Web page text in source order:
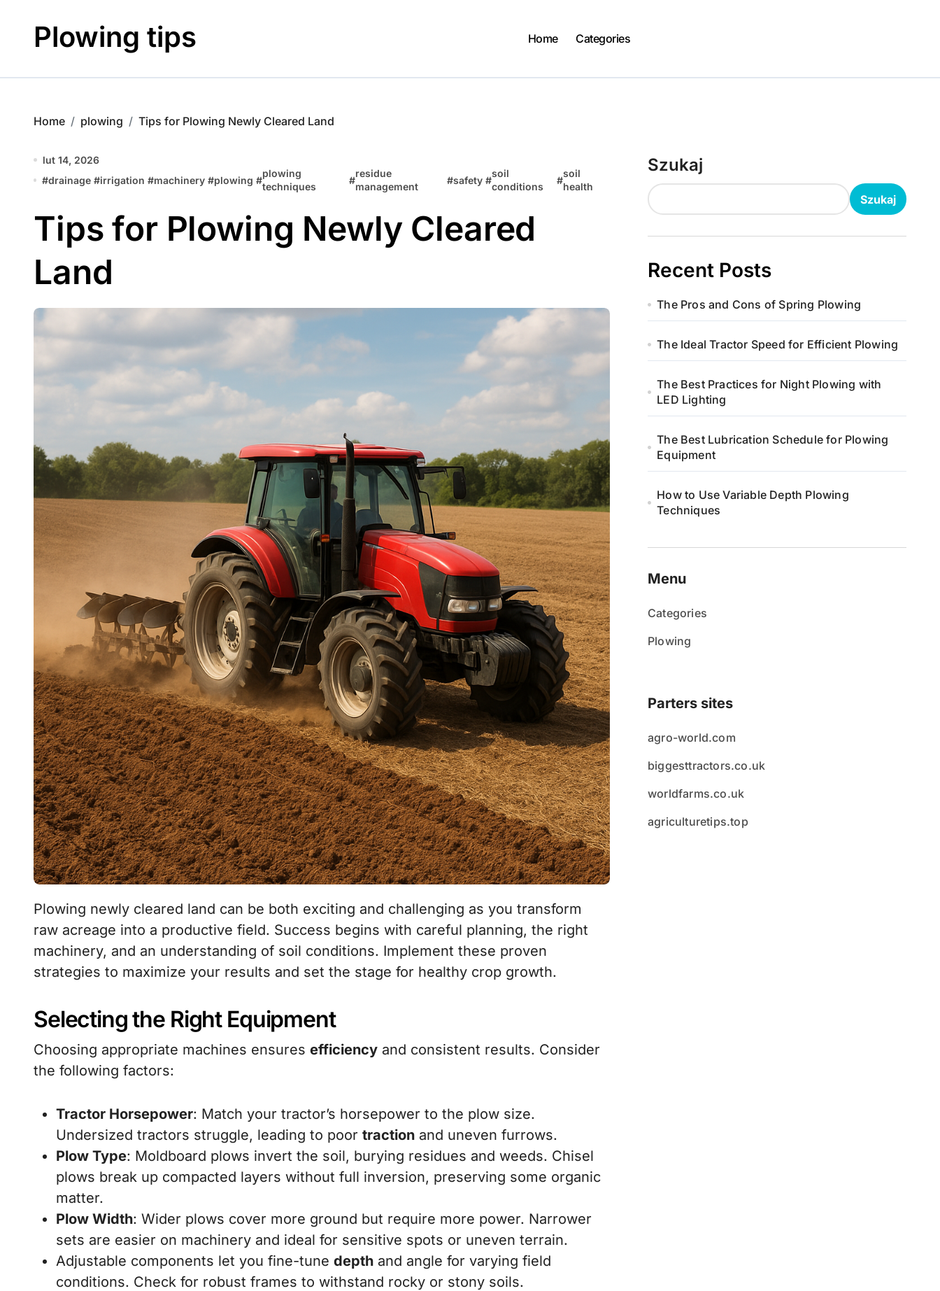
contentPlowing tips Home Categories
Home plowing Tips for Plowing Newly Cleared Land
lut 14, 2026
#drainage #irrigation #machinery #plowing #
plowing
techniques
#
residue
management
#safety #
soil
conditions
#
soil
health
Tips for Plowing Newly Cleared
Land
Plowing newly cleared land can be both exciting and challenging as you transform
raw acreage into a productive field. Success begins with careful planning, the right
machinery, and an understanding of soil conditions. Implement these proven
strategies to maximize your results and set the stage for healthy crop growth.
Selecting the Right Equipment
Choosing appropriate machines ensures efficiency and consistent results. Consider
the following factors:
Tractor Horsepower: Match your tractor’s horsepower to the plow size.
Undersized tractors struggle, leading to poor traction and uneven furrows.
Plow Type: Moldboard plows invert the soil, burying residues and weeds. Chisel
plows break up compacted layers without full inversion, preserving some organic
matter.
Plow Width: Wider plows cover more ground but require more power. Narrower
sets are easier on machinery and ideal for sensitive spots or uneven terrain.
Adjustable components let you fine-tune depth and angle for varying field
conditions. Check for robust frames to withstand rocky or stony soils.
Szukaj
Szukaj
Recent Posts
The Pros and Cons of Spring Plowing
The Ideal Tractor Speed for Efficient Plowing
The Best Practices for Night Plowing with
LED Lighting
The Best Lubrication Schedule for Plowing
Equipment
How to Use Variable Depth Plowing
Techniques
Menu
Categories
Plowing
Parters sites
agro-world.com
biggesttractors.co.uk
worldfarms.co.uk
agriculturetips.top